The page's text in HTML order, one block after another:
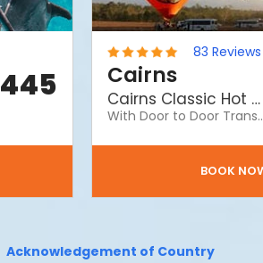
445
83 Reviews
Cairns
Cairns Classic Hot Air Balloon ride with return transfers
With Door to Door Transfers. Our Top Selling Flight! Enjoy your balloon ride, includes door to
BOOK
Acknowledgement of Country